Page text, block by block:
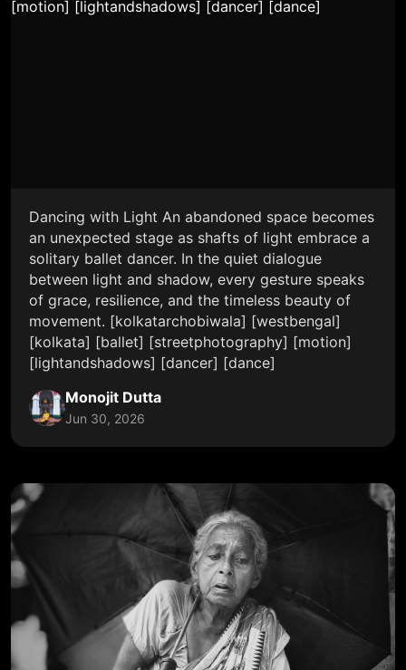
Dancing with Light An abandoned space becomes
an unexpected stage as shafts of light embrace a
solitary ballet dancer. In the quiet dialogue
between light and shadow, every gesture speaks
of grace, resilience, and the timeless beauty of
movement. [kolkatarchobiwala] [westbengal]
[kolkata] [ballet] [streetphotography] [motion]
[lightandshadows] [dancer] [dance]
Monojit Dutta
Jun 30, 2026